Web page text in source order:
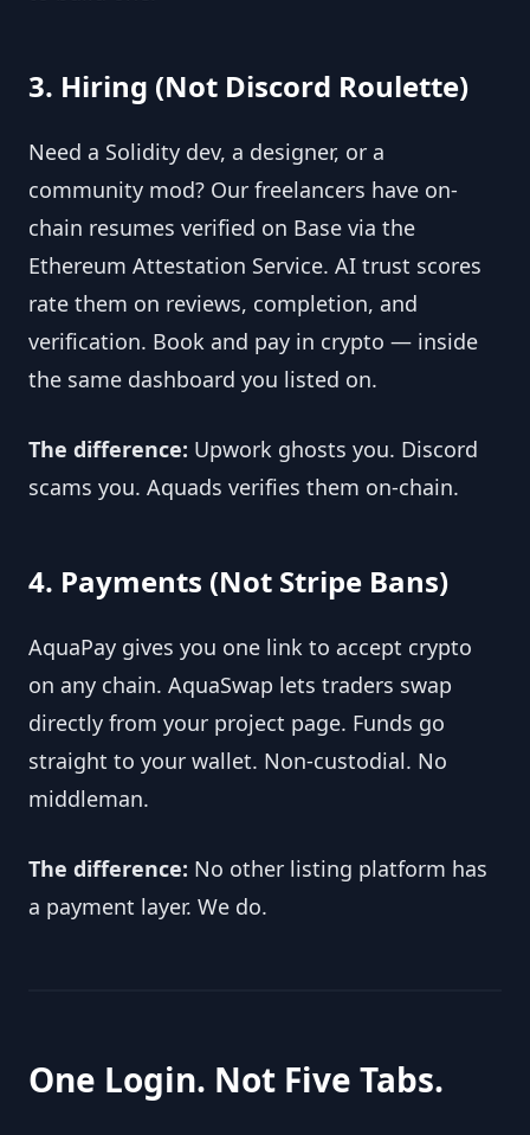
3. Hiring (Not Discord Roulette)
Need a Solidity dev, a designer, or a
community mod? Our freelancers have on-
chain resumes verified on Base via the
Ethereum Attestation Service. AI trust scores
rate them on reviews, completion, and
verification. Book and pay in crypto — inside
the same dashboard you listed on.
The difference: Upwork ghosts you. Discord
scams you. Aquads verifies them on-chain.
4. Payments (Not Stripe Bans)
AquaPay gives you one link to accept crypto
on any chain. AquaSwap lets traders swap
directly from your project page. Funds go
straight to your wallet. Non-custodial. No
middleman.
The difference: No other listing platform has
a payment layer. We do.
One Login. Not Five Tabs.